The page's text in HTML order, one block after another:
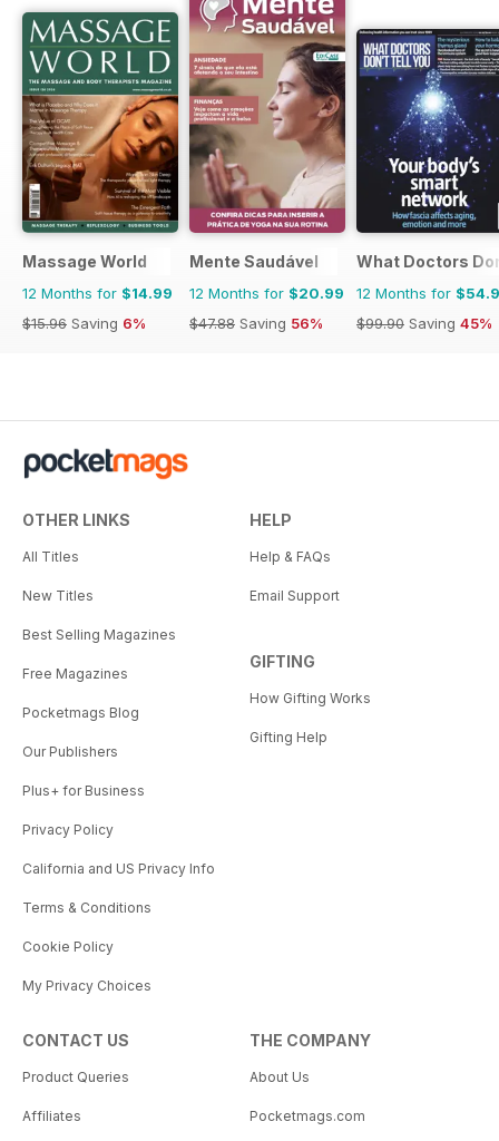
Massage World
12 Months for $14.99
$15.96 Saving 6%
Mente Saudável
12 Months for $20.99
$47.88 Saving 56%
What Doctors
12 Months for
$99.90 Saving 45%
OTHER LINKS
All Titles
New Titles
Best Selling Magazines
Free Magazines
Pocketmags Blog
Our Publishers
Plus+ for Business
Privacy Policy
California and US Privacy Info
Terms & Conditions
Cookie Policy
My Privacy Choices
HELP
Help & FAQs
Email Support
GIFTING
How Gifting Works
Gifting Help
CONTACT US
Product Queries
Affiliates
THE COMPANY
About Us
Pocketmags.com